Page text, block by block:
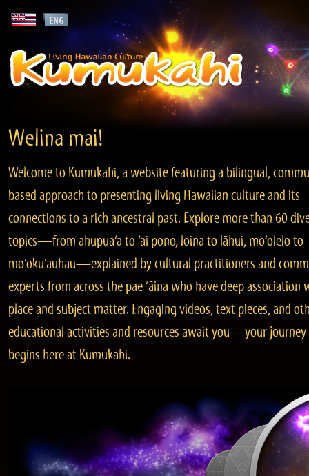
Welina mai!
Welcome to Kumukahi, a website featuring a bilingual,
based approach to presenting living Hawaiian culture and its
connections to a rich ancestral past. Explore more than 60
topics—from ahupua‘a to ‘ai pono, loina to lāhui, mo‘olelo to
mo‘okū‘auhau—explained by cultural practitioners and
experts from across the pae ‘āina who have deep association
place and subject matter. Engaging videos, text pieces, and
educational activities and resources await you—your journey
begins here at Kumukahi.